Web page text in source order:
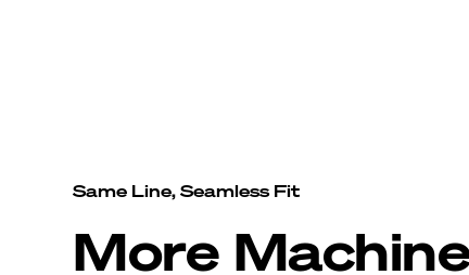
Same Line, Seamless Fit
More